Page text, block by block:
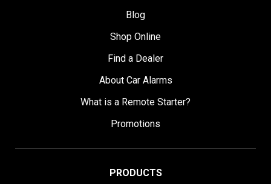
Blog
Shop Online
Find a Dealer
About Car Alarms
What is a Remote Starter?
Promotions
PRODUCTS